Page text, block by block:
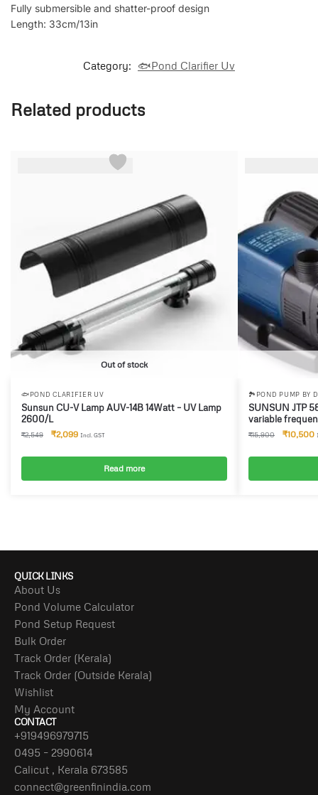
Fully submersible and shatter-proof design
Length: 33cm/13in
Category: 🐟Pond Clarifier Uv
Related products
Out of stock
🐟POND CLARIFIER UV
Sunsun CU-V Lamp AUV-14B 14Watt – UV Lamp
2600/L
₹2,549 ₹2,099 Incl. GST
Read more
🏞️POND PUMP BY
SUNSUN JTP
variable
Frequency
submersible
₹15,900 ₹10,500
QUICK LINKS
About Us
Pond Volume Calculator
Pond Setup Request
Bulk Order
Track Order (Kerala)
Track Order (Outside Kerala)
Wishlist
My Account
CONTACT
+919496979715
0495 – 2990614
Calicut , Kerala 673585
connect@greenfinindia.com